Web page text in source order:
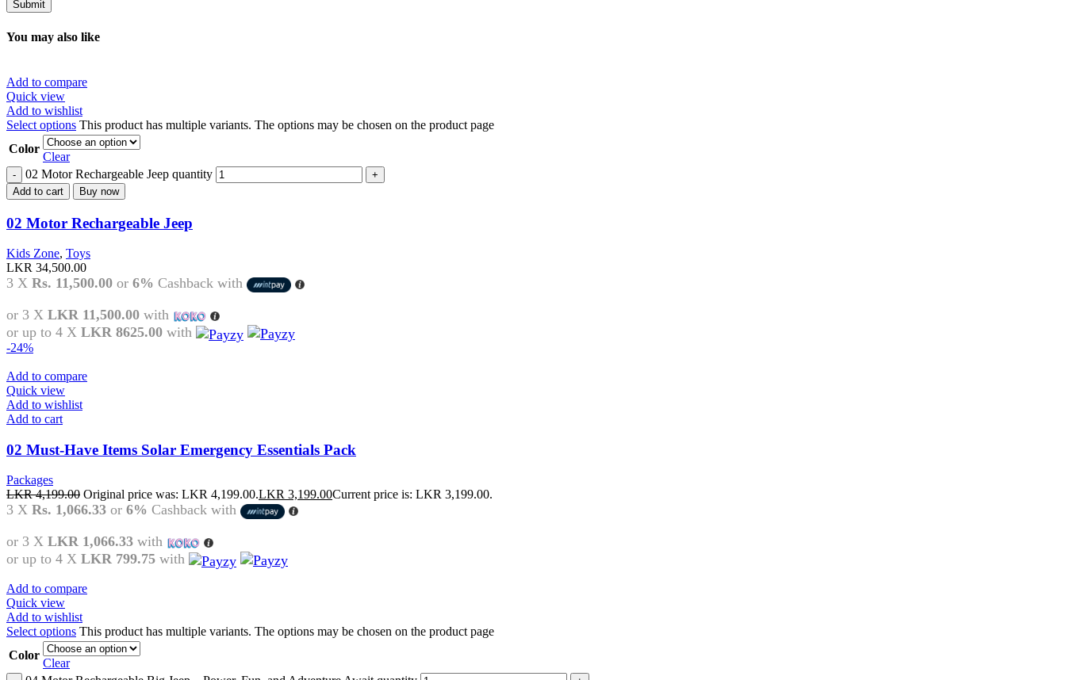
You may also like
Add to compare
Quick view
Add to wishlist
Select options This product has multiple variants. The options may be chosen on the product page
Color
Clear
02 Motor Rechargeable Jeep quantity
Add to cart Buy now
02 Motor Rechargeable Jeep
Kids Zone, Toys
LKR 34,500.00
3 X Rs. 11,500.00 or 6% Cashback with
or 3 X LKR 11,500.00 with
or up to 4 X LKR 8625.00 with
-24%
Add to compare
Quick view
Add to wishlist
Add to cart
02 Must-Have Items Solar Emergency Essentials Pack
Packages
LKR4,199.00 Original price was: LKR 4,199.00.LKR 3,199.00Current price is: LKR 3,199.00.
3 X Rs. 1,066.33 or 6% Cashback with
or 3 X LKR 1,066.33 with
or up to 4 X LKR 799.75 with
Add to compare
Quick view
Add to wishlist
Select options This product has multiple variants. The options may be chosen on the product page
Color
Clear